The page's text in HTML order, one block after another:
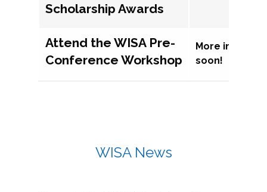
Scholarship Awards
Attend the WISA Pre-
Conference Workshop
More
soon!
WISA News